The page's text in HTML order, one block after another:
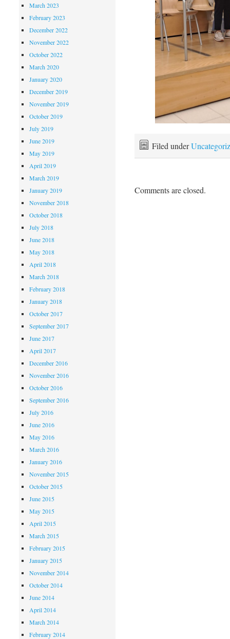
Filed under
Comments are closed.
March 2023
February 2023
December 2022
November 2022
October 2022
March 2020
January 2020
December 2019
November 2019
October 2019
July 2019
June 2019
May 2019
April 2019
March 2019
January 2019
November 2018
October 2018
July 2018
June 2018
May 2018
April 2018
March 2018
February 2018
January 2018
October 2017
September 2017
June 2017
April 2017
December 2016
November 2016
October 2016
September 2016
July 2016
June 2016
May 2016
March 2016
January 2016
November 2015
October 2015
June 2015
May 2015
April 2015
March 2015
February 2015
January 2015
November 2014
October 2014
June 2014
April 2014
March 2014
February 2014